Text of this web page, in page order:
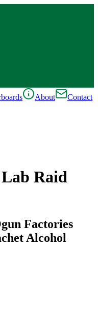
About
Contact
Raid
Factories
Alcohol